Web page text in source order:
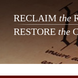
RECLAIM the
RESTORE the